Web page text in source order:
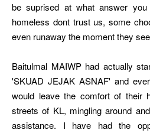
be suprised at what answer
homeless dont trust us, some
even runaway the moment they
Baitulmal MAIWP had actually
'SKUAD JEJAK ASNAF' and
would leave the comfort of their
streets of KL, mingling around
assistance. I have had the